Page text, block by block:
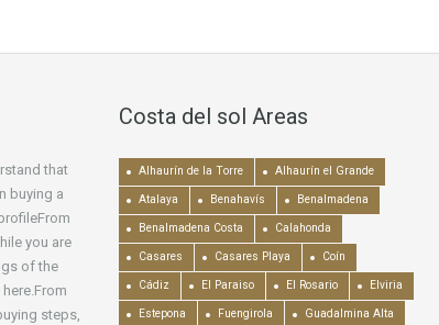
that
buying a
you are
of the
steps,
Costa del sol Areas
Alhaurín de la Torre Alhaurín el Grande
Atalaya Benahavís Benalmadena
Benalmadena Costa Calahonda
Casares Casares Playa Coín
Cádiz El Paraiso El Rosario Elviria
Estepona Fuengirola Guadalmina Alta